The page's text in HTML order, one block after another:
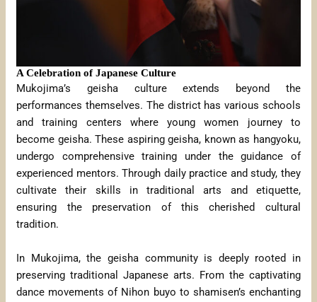
A Celebration of Japanese Culture
Mukojima’s geisha culture extends beyond the
performances themselves. The district has various schools
and training centers where young women journey to
become geisha. These aspiring geisha, known as hangyoku,
undergo comprehensive training under the guidance of
experienced mentors. Through daily practice and study, they
cultivate their skills in traditional arts and etiquette,
ensuring the preservation of this cherished cultural
tradition.
In Mukojima, the geisha community is deeply rooted in
preserving traditional Japanese arts. From the captivating
dance movements of Nihon buyo to shamisen’s enchanting